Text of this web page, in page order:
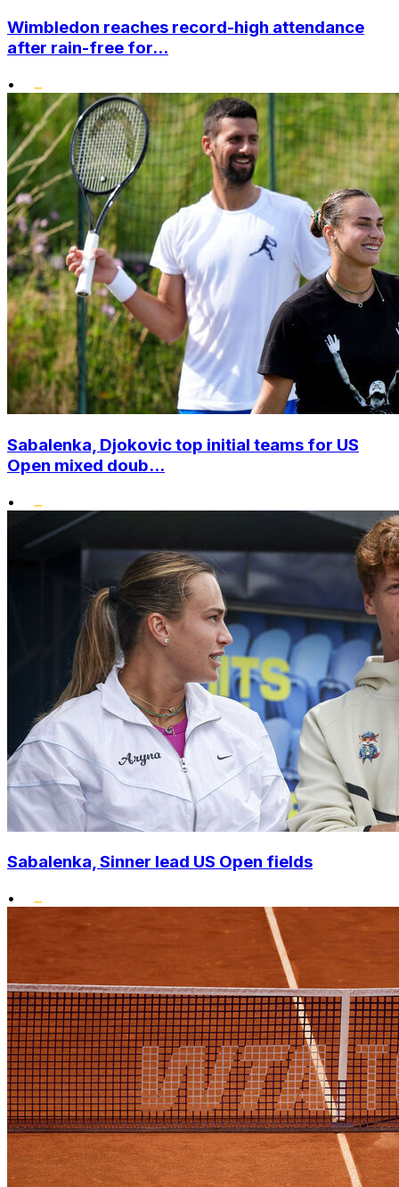
Wimbledon reaches record-high attendance
after rain-free for...
•
Sabalenka, Djokovic top initial teams for US
Open mixed doub...
•
Sabalenka, Sinner lead US Open fields
•